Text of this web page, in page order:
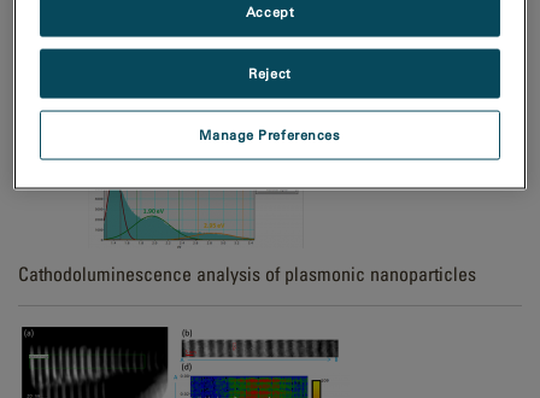
Cathodoluminescence analysis of plasmonic nanoparticles
Manage Preferences
Reject
Accept